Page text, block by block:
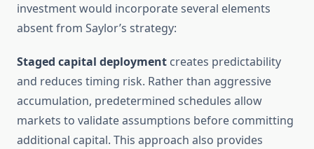
investment would incorporate several elements
absent from Saylor’s strategy:
Staged capital deployment creates predictability
and reduces timing risk. Rather than aggressive
accumulation, predetermined schedules allow
markets to validate assumptions before committing
additional capital. This approach also provides